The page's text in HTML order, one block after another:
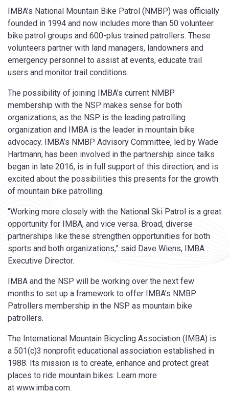
IMBA’s National Mountain Bike Patrol (NMBP) was officially
founded in 1994 and now includes more than 50 volunteer
bike patrol groups and 600-plus trained patrollers. These
volunteers partner with land managers, landowners and
emergency personnel to assist at events, educate trail
users and monitor trail conditions.
The possibility of joining IMBA’s current NMBP
membership with the NSP makes sense for both
organizations, as the NSP is the leading patrolling
organization and IMBA is the leader in mountain bike
advocacy. IMBA’s NMBP Advisory Committee, led by Wade
Hartmann, has been involved in the partnership since talks
began in late 2016, is in full support of this direction, and is
excited about the possibilities this presents for the growth
of mountain bike patrolling.
“Working more closely with the National Ski Patrol is a great
opportunity for IMBA, and vice versa. Broad, diverse
partnerships like these strengthen opportunities for both
sports and both organizations,” said Dave Wiens, IMBA
Executive Director.
IMBA and the NSP will be working over the next few
months to set up a framework to offer IMBA’s NMBP
Patrollers membership in the NSP as mountain bike
patrollers.
The International Mountain Bicycling Association (IMBA) is
a 501(c)3 nonprofit educational association established in
1988. Its mission is to create, enhance and protect great
places to ride mountain bikes. Learn more
at www.imba.com.